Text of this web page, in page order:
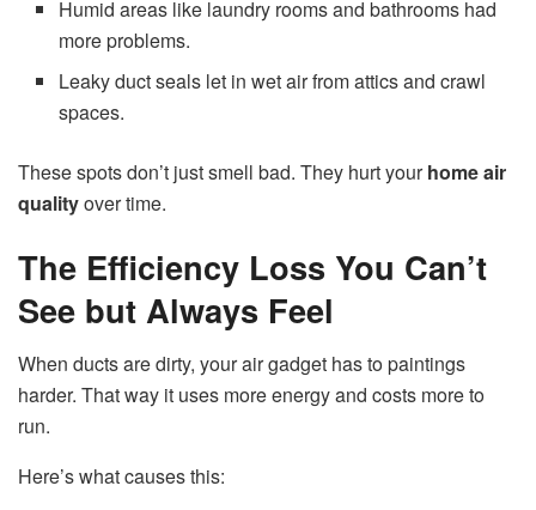
Humid areas like laundry rooms and bathrooms had
more problems.
Leaky duct seals let in wet air from attics and crawl
spaces.
These spots don’t just smell bad. They hurt yourhome air
qualityover time.
The Efficiency Loss You Can’t
See but Always Feel
When ducts are dirty, your air gadget has to paintings
harder. That way it uses more energy and costs more to
run.
Here’s what causes this: